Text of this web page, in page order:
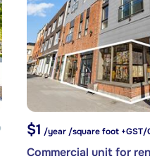
$1 /year /square foot +GST/
Commercial unit for